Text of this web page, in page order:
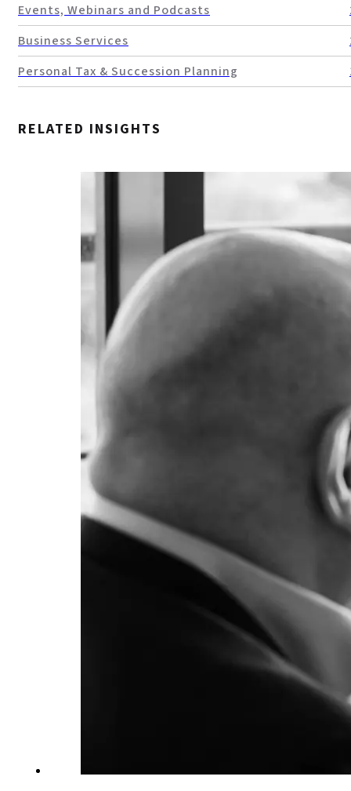
Events, Webinars and Podcasts
Business Services
Personal Tax & Succession Planning
RELATED INSIGHTS